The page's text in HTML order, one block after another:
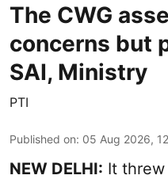
The CWG
concerns but
SAI, Ministry
PTI
Published on: 05 Aug 2026,
NEW DELHI: It